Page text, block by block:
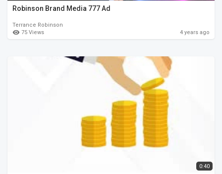
Robinson Brand Media 777 Ad
Terrance Robinson
75 Views
4 years ago
0:40